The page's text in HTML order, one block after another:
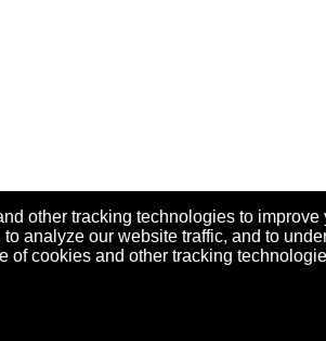
other tracking technologies to
to analyze our website traffic, and to
of cookies and other tracking